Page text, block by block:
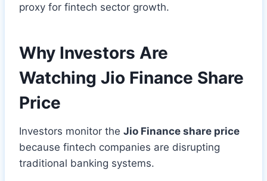
proxy for fintech sector growth.
Why Investors Are
Watching Jio Finance Share
Price
Investors monitor the Jio Finance share price
because fintech companies are disrupting
traditional banking systems.